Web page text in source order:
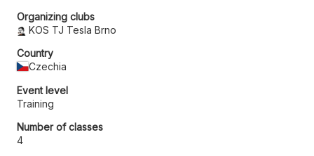
Organizing clubs
KOS TJ Tesla Brno
Country
Czechia
Event level
Training
Number of classes
4